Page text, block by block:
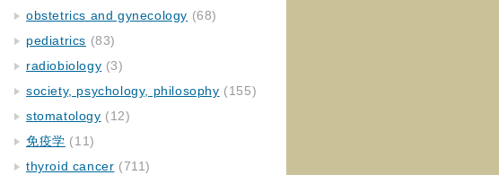
obstetrics and gynecology (68)
pediatrics (83)
radiobiology (3)
society, psychology, philosophy (155)
stomatology (12)
免疫学 (11)
thyroid cancer (711)